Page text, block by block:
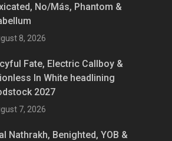
No/Más, Phantom &
8, 2026
Fate, Electric Callboy &
In White headlining
2027
7, 2026
Nathrakh, Benighted, YOB &